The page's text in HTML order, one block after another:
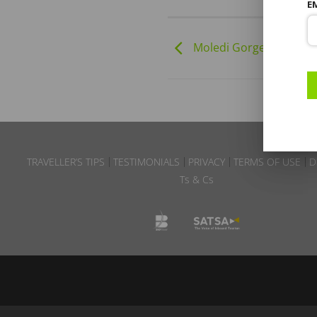
Moledi Gorge | 01-01-
TRAVELLER’S TIPS TESTIMONIALS PRIVACY TERMS OF USE
Ts & Cs